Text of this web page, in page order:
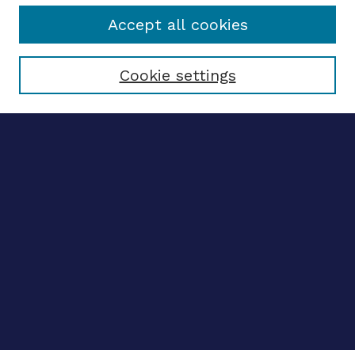
Select context to search:
Cookie settings
Accept all cookies